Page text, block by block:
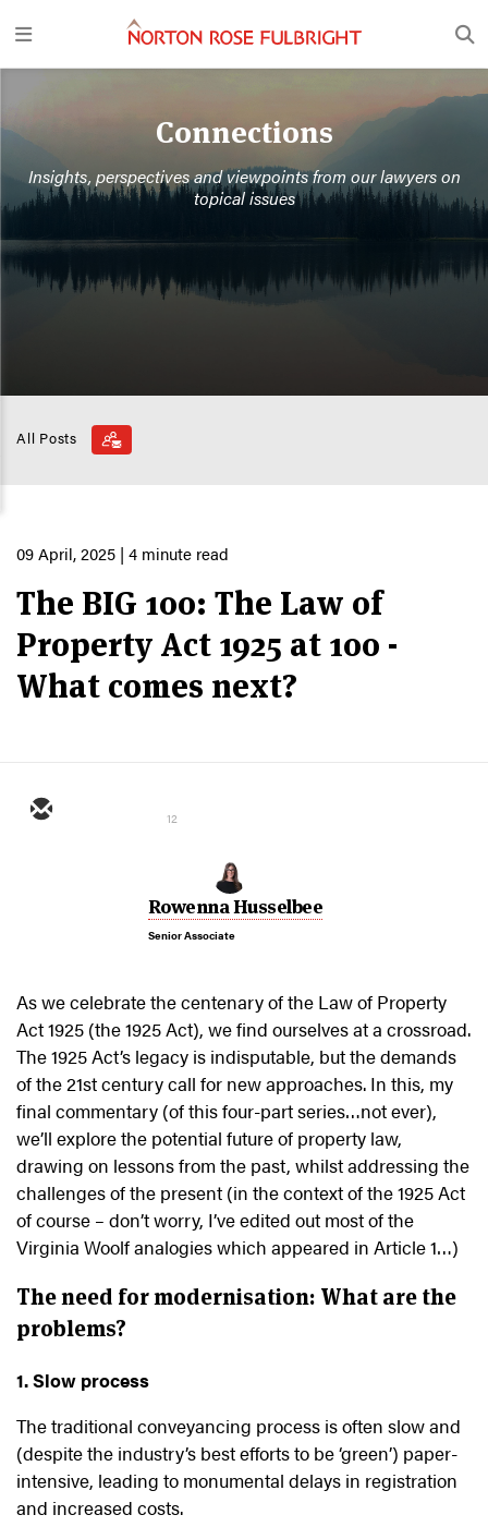
Connections
Insights, perspectives and viewpoints from our lawyers on
topical issues
All Posts
09 April, 2025 | 4 minute read
The BIG 100: The Law of
Property Act 1925 at 100 -
What comes next?
12
Rowenna Husselbee
Senior Associate
As we celebrate the centenary of the Law of Property
Act 1925 (the 1925 Act), we find ourselves at a crossroad.
The 1925 Act’s legacy is indisputable, but the demands
of the 21st century call for new approaches. In this, my
final commentary (of this four-part series…not ever),
we’ll explore the potential future of property law,
drawing on lessons from the past, whilst addressing the
challenges of the present (in the context of the 1925 Act
of course – don’t worry, I’ve edited out most of the
Virginia Woolf analogies which appeared in Article 1…)
The need for modernisation: What are the
problems?
1. Slow process
The traditional conveyancing process is often slow and
(despite the industry’s best efforts to be ‘green’) paper-
intensive, leading to monumental delays in registration
and increased costs.